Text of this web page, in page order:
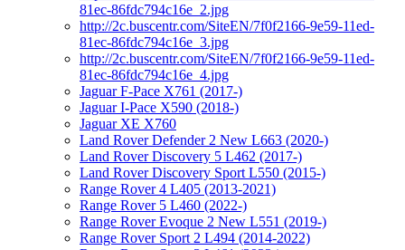
81ec-86fdc794c16e_2.jpg
http://2c.buscentr.com/SiteEN/7f0f2166-9e59-11ed-
81ec-86fdc794c16e_3.jpg
http://2c.buscentr.com/SiteEN/7f0f2166-9e59-11ed-
81ec-86fdc794c16e_4.jpg
Jaguar F-Pace X761 (2017-)
Jaguar I-Pace X590 (2018-)
Jaguar XE X760
Land Rover Defender 2 New L663 (2020-)
Land Rover Discovery 5 L462 (2017-)
Land Rover Discovery Sport L550 (2015-)
Range Rover 4 L405 (2013-2021)
Range Rover 5 L460 (2022-)
Range Rover Evoque 2 New L551 (2019-)
Range Rover Sport 2 L494 (2014-2022)